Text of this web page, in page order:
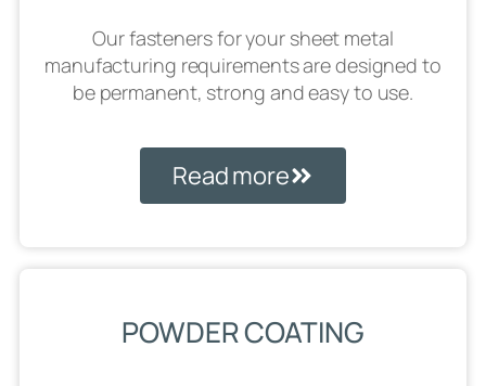
Our fasteners for your sheet metal
manufacturing requirements are designed to
be permanent, strong and easy to use.
Read more
POWDER COATING